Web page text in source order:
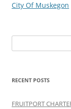
City Of Muskegon
for:
RECENT POSTS
FRUITPORT